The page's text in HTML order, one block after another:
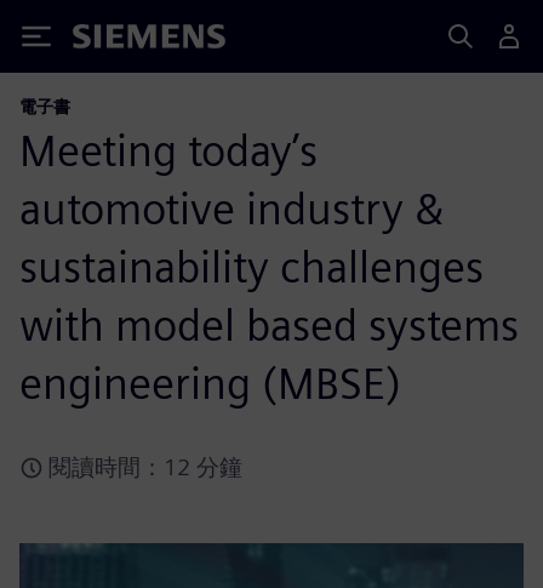
Siemens
電子書
Meeting today’s
automotive industry &
sustainability challenges
with model based systems
engineering (MBSE)
閱讀時間：12 分鐘